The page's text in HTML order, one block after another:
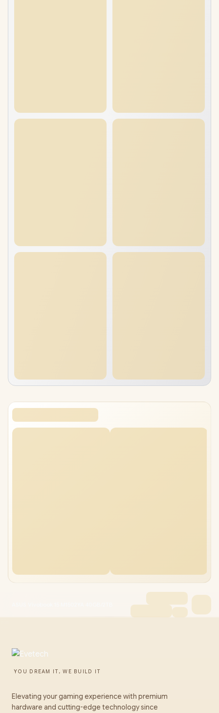
YOU DREAM IT, WE BUILD IT
Elevating your gaming experience with premium
hardware and cutting-edge technology since